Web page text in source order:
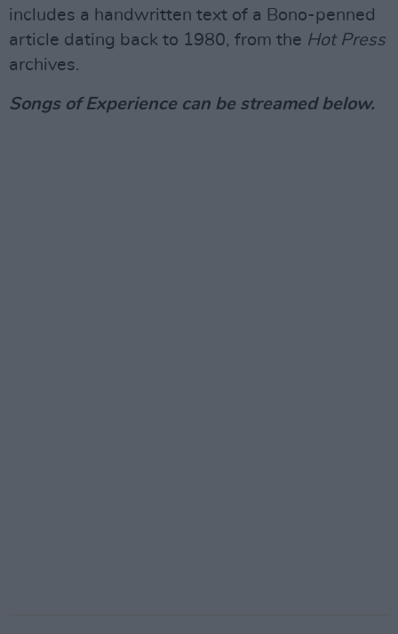
includes a handwritten text of a Bono-penned
article dating back to 1980, from the Hot Press
archives.
Songs of Experience can be streamed below.